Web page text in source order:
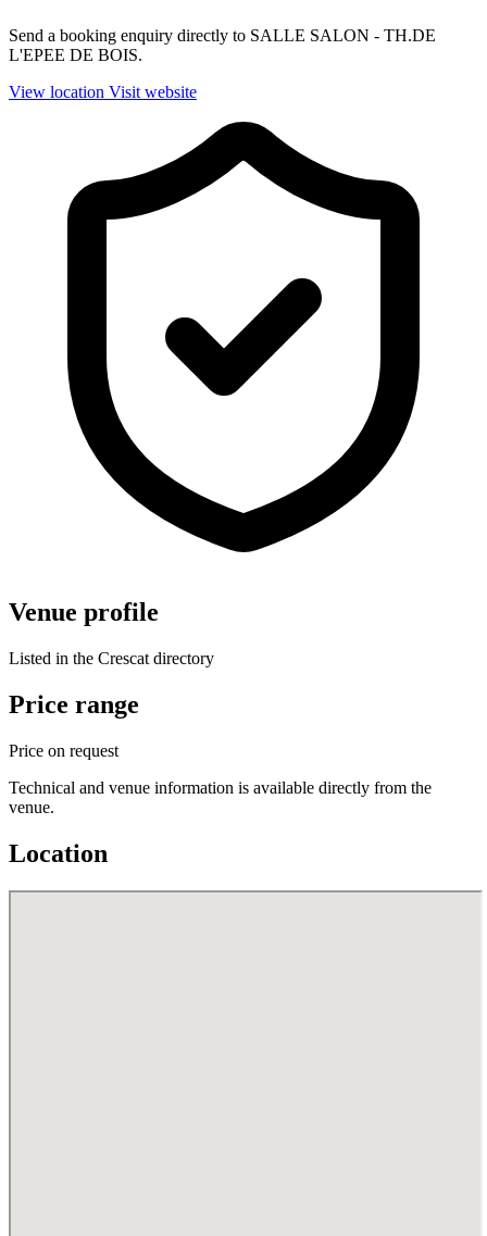
Send a booking enquiry directly to SALLE SALON - TH.DE
L'EPEE DE BOIS.
View location Visit website
Venue profile
Listed in the Crescat directory
Price range
Price on request
Technical and venue information is available directly from the
venue.
Location